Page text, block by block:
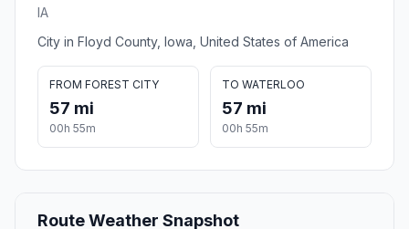
IA
City in Floyd County, Iowa, United States of America
FROM FOREST CITY
57 mi
00h 55m
TO WATERLOO
57 mi
00h 55m
Route Weather Snapshot